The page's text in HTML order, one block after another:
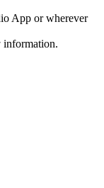
App or wherever
information.